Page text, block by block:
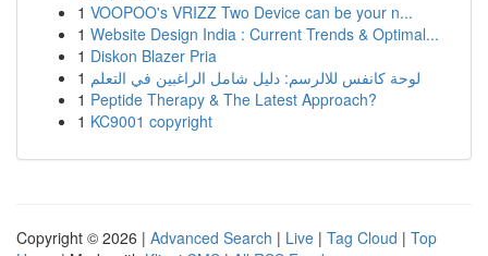
1 VOOPOO's VRIZZ Two Device can be your n...
1 Website Design India : Current Trends & Optimal...
1 Diskon Blazer Pria
1 لوحة كانفس للالرسم: دليل شامل الراغبين في التعلم
1 Peptide Therapy & The Latest Approach?
1 KC9001 copyright
Copyright © 2026 | Advanced Search | Live | Tag Cloud | Top